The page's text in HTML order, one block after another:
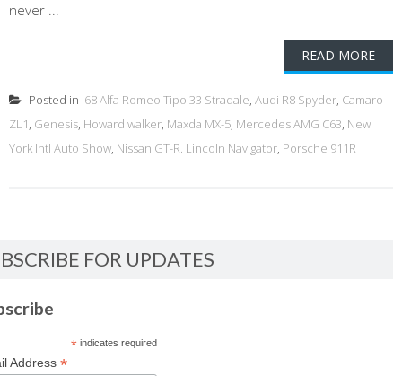
never ...
READ MORE
Posted in '68 Alfa Romeo Tipo 33 Stradale, Audi R8 Spyder, Camaro
ZL1, Genesis, Howard walker, Maxda MX-5, Mercedes AMG C63, New
York Intl Auto Show, Nissan GT-R. Lincoln Navigator, Porsche 911R
FOR UPDATES
*indicates required
Address *